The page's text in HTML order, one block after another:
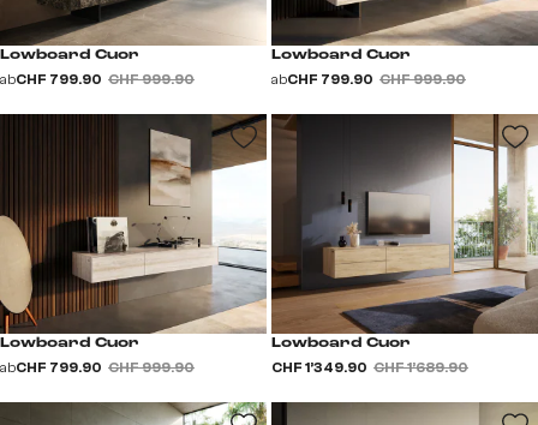
Lowboard Cuor
abCHF 799.90 CHF 999.90
Lowboard Cuor
abCHF 799.90 CHF 999.90
Lowboard Cuor
abCHF 799.90 CHF 999.90
Lowboard Cuor
CHF 1’349.90 CHF 1’689.90